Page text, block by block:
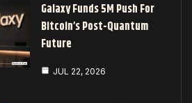
Galaxy Funds 5M Push For
Bitcoin’s Post-Quantum
Future
JUL 22, 2026